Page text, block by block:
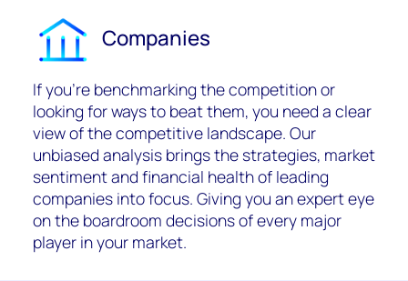
Companies
If you’re benchmarking the competition or
looking for ways to beat them, you need a clear
view of the competitive landscape. Our
unbiased analysis brings the strategies, market
sentiment and financial health of leading
companies into focus. Giving you an expert eye
on the boardroom decisions of every major
player in your market.